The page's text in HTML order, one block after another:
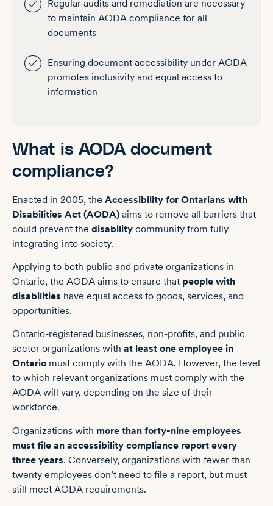
Regular audits and remediation are necessary
to maintain AODA compliance for all
documents
Ensuring document accessibility under AODA
promotes inclusivity and equal access to
information
What is AODA document
compliance?
Enacted in 2005, the Accessibility for Ontarians with
Disabilities Act (AODA) aims to remove all barriers that
could prevent the disability community from fully
integrating into society.
Applying to both public and private organizations in
Ontario, the AODA aims to ensure that people with
disabilities have equal access to goods, services, and
opportunities.
Ontario-registered businesses, non-profits, and public
sector organizations with at least one employee in
Ontario must comply with the AODA. However, the level
to which relevant organizations must comply with the
AODA will vary, depending on the size of their
workforce.
Organizations with more than forty-nine employees
must file an accessibility compliance report every
three years. Conversely, organizations with fewer than
twenty employees don’t need to file a report, but must
still meet AODA requirements.